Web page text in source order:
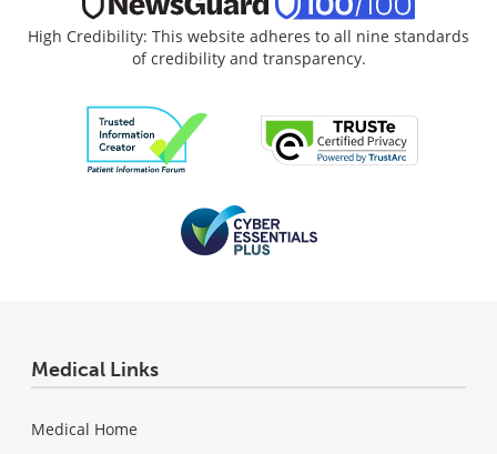
High Credibility: This website adheres to all nine standards
of credibility and transparency.
Medical Links
Medical Home